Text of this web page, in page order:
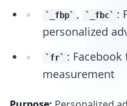
_fbp , _fbc
:
personalized
fr
:
measurement